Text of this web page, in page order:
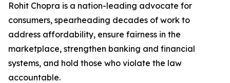
Rohit Chopra is a nation-leading advocate for
consumers, spearheading decades of work to
address affordability, ensure fairness in the
marketplace, strengthen banking and financial
systems, and hold those who violate the law
accountable.